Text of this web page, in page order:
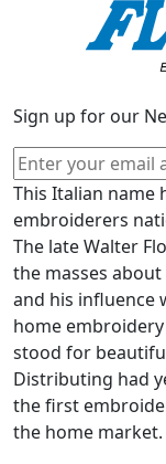
Sign up for our
This Italian name
embroiderers
The late Walter
the masses
and his influence
home
stood for
Distributing had
the first
the home market.